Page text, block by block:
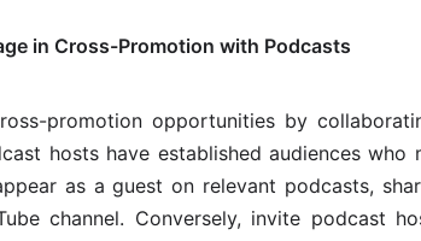
in Cross-Promotion with Podcasts
promotion opportunities by
hosts have established audiences
as a guest on relevant podcasts,
channel. Conversely, invite podcast